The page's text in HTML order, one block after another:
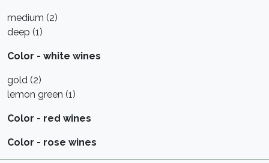
medium (2)
deep (1)
Color - white wines
gold (2)
lemon green (1)
Color - red wines
Color - rose wines